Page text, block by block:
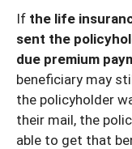
If the life
sent the
due premium
beneficiary may
the policyholder
their mail, the
able to get that